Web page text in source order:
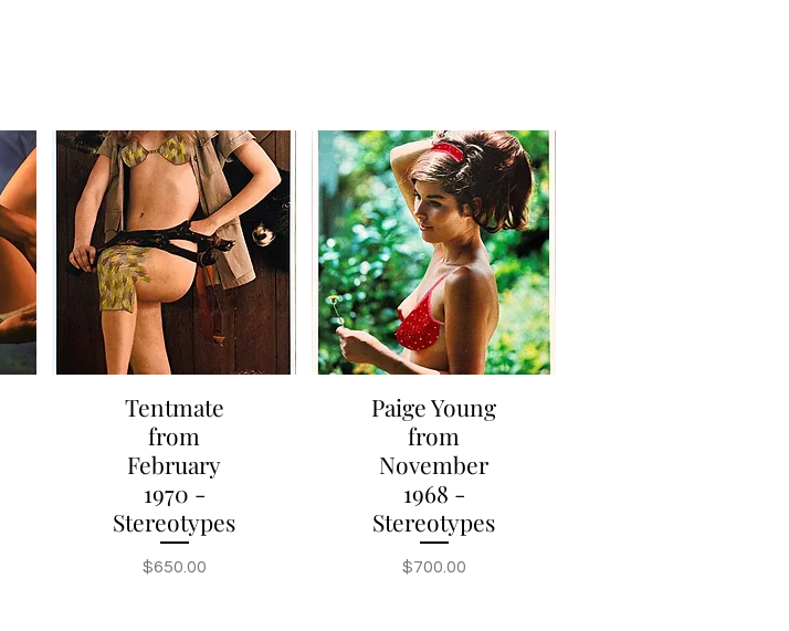
Quick View
Tentmate
from
February
1970 -
Stereotypes
Price
$650.00
Quick View
Paige Young
from
November
1968 -
Stereotypes
Price
$700.00